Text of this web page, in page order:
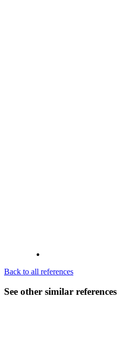
Back to all references
See other similar references